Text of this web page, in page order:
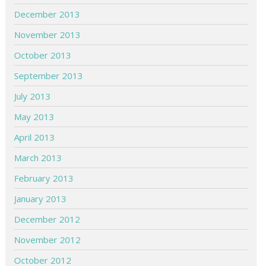
December 2013
November 2013
October 2013
September 2013
July 2013
May 2013
April 2013
March 2013
February 2013
January 2013
December 2012
November 2012
October 2012